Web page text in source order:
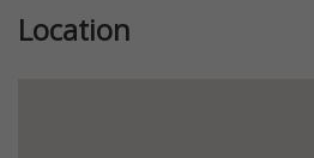
Location